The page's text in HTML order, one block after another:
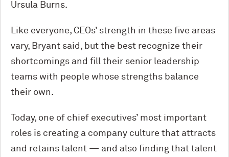
Ursula Burns.
Like everyone, CEOs’ strength in these five areas
vary, Bryant said, but the best recognize their
shortcomings and fill their senior leadership
teams with people whose strengths balance
their own.
Today, one of chief executives’ most important
roles is creating a company culture that attracts
and retains talent — and also finding that talent